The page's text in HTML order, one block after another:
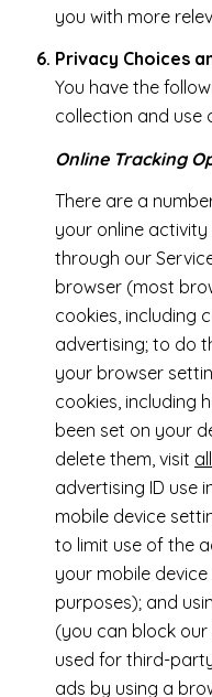
you with more
Privacy Choices
You have the
collection and use
Online Tracking
There are a
your online
through our
browser (most
cookies, including
advertising; to do
your browser
cookies, including
been set on your
delete them, visit
advertising ID use
mobile device
to limit use of the
your mobile
purposes); and
(you can block
used for third-
ads by using a